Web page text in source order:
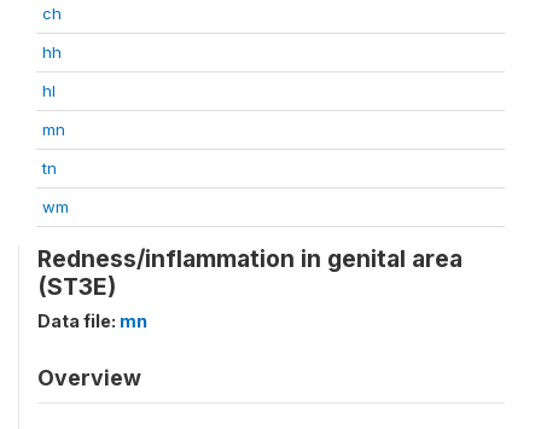
ch
hh
hl
mn
tn
wm
Redness/inflammation in genital area
(ST3E)
Data file: mn
Overview